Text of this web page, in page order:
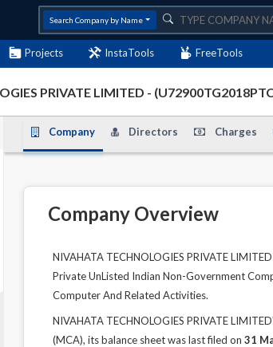
Search Company by Name
Projects InstaTools FreeTools
PRIVATE LIMITED -
Company Directors Charges
Company Overview
NIVAHATA TECHNOLOGIES PRIVATE
Private UnListed Indian Non-Government
Computer And Related Activities.
NIVAHATA TECHNOLOGIES PRIVATE
(MCA), its balance sheet was last filed on 31